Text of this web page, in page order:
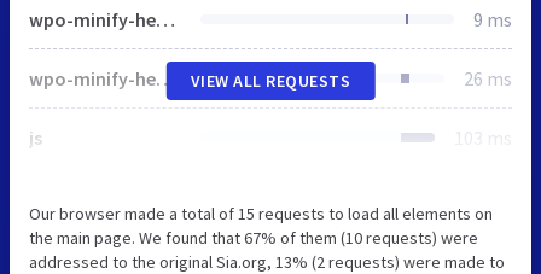
wpo-minify-header-ad62621f.min.css 9 ms
wpo-minify-header-55581669.min.js 26 ms
js 103 ms
VIEW ALL REQUESTS
Our browser made a total of 15 requests to load all elements on
the main page. We found that 67% of them (10 requests) were
addressed to the original Sia.org, 13% (2 requests) were made to